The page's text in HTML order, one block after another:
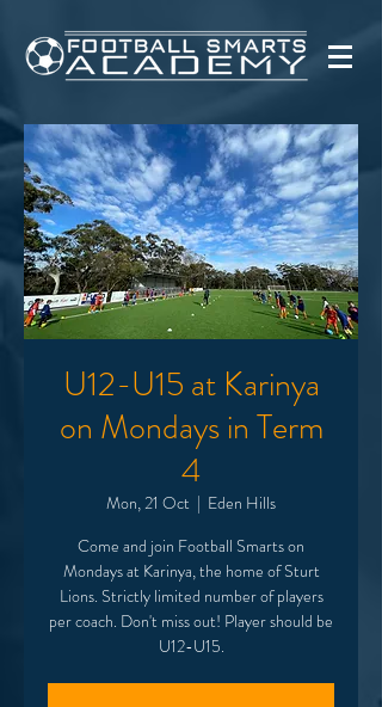
U12-U15 at Karinya
on Mondays in Term
4
Mon, 21 Oct
  |
Eden Hills
Come and join Football Smarts on
Mondays at Karinya, the home of Sturt
Lions. Strictly limited number of players
per coach. Don't miss out! Player should be
U12-U15.